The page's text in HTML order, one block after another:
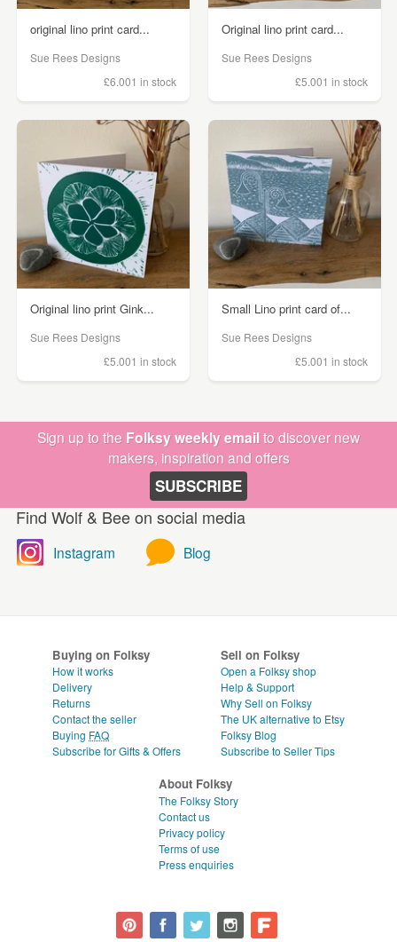
original lino print card...
Sue Rees Designs
£6.001 in stock
Original lino print card...
Sue Rees Designs
£5.001 in stock
Original lino print Gink...
Sue Rees Designs
£5.001 in stock
Small Lino print card of...
Sue Rees Designs
£5.001 in stock
Sign up to the Folksy weekly emailto discover new
makers, inspiration and offers
SUBSCRIBE
Find Wolf & Bee on social media
Instagram Blog
Buying on Folksy
How it works
Delivery
Returns
Contact the seller
Buying FAQ
Subscribe for Gifts & Offers
Sell on Folksy
Open a Folksy shop
Help & Support
Why Sell on Folksy
The UK alternative to Etsy
Folksy Blog
Subscribe to Seller Tips
About Folksy
The Folksy Story
Contact us
Privacy policy
Terms of use
Press enquiries